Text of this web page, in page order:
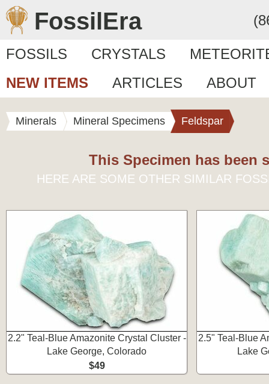
FossilEra
FOSSILS CRYSTALS
NEW ITEMS
ARTICLES ABOUT
Minerals Mineral Specimens Feldspar
This Specimen has been
HERE ARE SOME OTHER SIMILAR
2.2" Teal-Blue Amazonite Crystal Cluster -
Lake George, Colorado
$49
2.5" Teal-Blue
Lake